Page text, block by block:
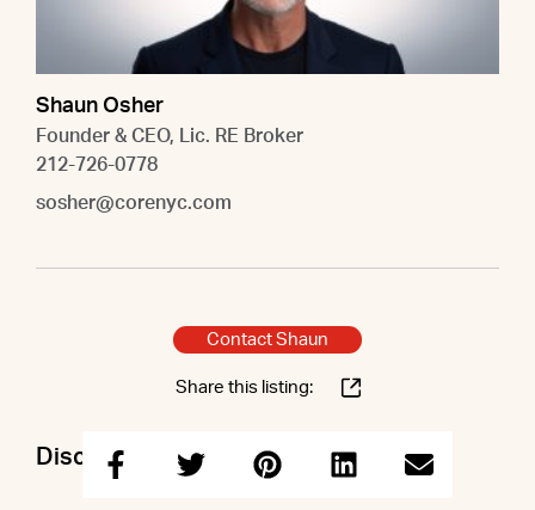
Shaun Osher
Founder & CEO, Lic. RE Broker
212-726-0778
sosher@corenyc.com
Contact Shaun
Share this listing:
Discuss this property with Shaun